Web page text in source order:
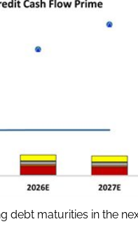
debt maturities in the